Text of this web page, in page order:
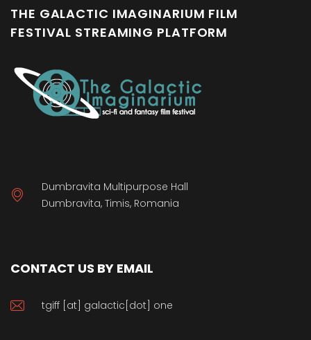
THE GALACTIC IMAGINARIUM FILM
FESTIVAL STREAMING PLATFORM
Dumbravita Multipurpose Hall
Dumbravita, Timis, Romania
CONTACT US BY EMAIL
tgiff [at] galactic[dot] one